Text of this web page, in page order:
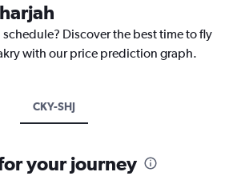
Discover the best time to fly
with our price prediction graph.
CKY-SHJ
your journey